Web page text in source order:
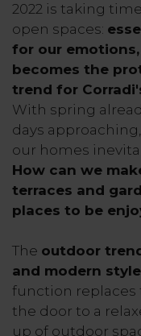
2022 is taking
open spaces:
for our
becomes the
trend for
With spring
days
our homes
How can we
terraces and
places to be
The outdoor
and modern style
function replaces
the door to a
up of outdoor